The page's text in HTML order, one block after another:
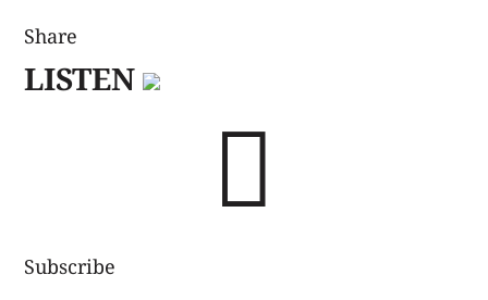
Share
LISTEN

Subscribe